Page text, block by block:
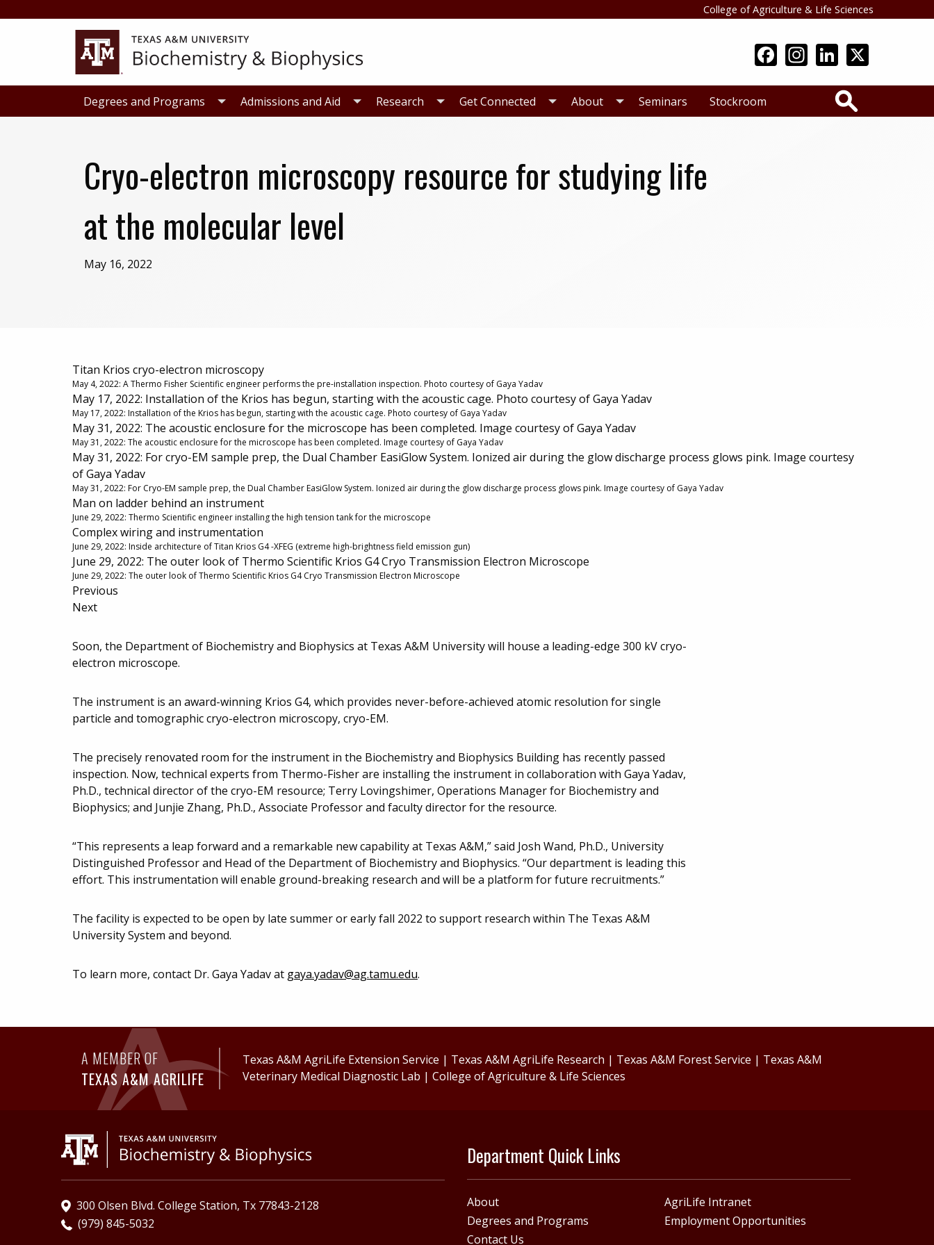
College of Agriculture & Life Sciences
Degrees and Programs Admissions and Aid Research Get Connected About Seminars Stockroom
Cryo-electron microscopy resource for studying life
at the molecular level
May 16, 2022
Titan Krios cryo-electron microscopy
May 4, 2022: A Thermo Fisher Scientific engineer performs the pre-installation inspection. Photo courtesy of Gaya Yadav
May 17, 2022: Installation of the Krios has begun, starting with the acoustic cage. Photo courtesy of Gaya Yadav
May 17, 2022: Installation of the Krios has begun, starting with the acoustic cage. Photo courtesy of Gaya Yadav
May 31, 2022: The acoustic enclosure for the microscope has been completed. Image courtesy of Gaya Yadav
May 31, 2022: The acoustic enclosure for the microscope has been completed. Image courtesy of Gaya Yadav
May 31, 2022: For cryo-EM sample prep, the Dual Chamber EasiGlow System. Ionized air during the glow discharge process glows pink. Image courtesy
of Gaya Yadav
May 31, 2022: For Cryo-EM sample prep, the Dual Chamber EasiGlow System. Ionized air during the glow discharge process glows pink. Image courtesy of Gaya Yadav
Man on ladder behind an instrument
June 29, 2022: Thermo Scientific engineer installing the high tension tank for the microscope
Complex wiring and instrumentation
June 29, 2022: Inside architecture of Titan Krios G4 -XFEG (extreme high-brightness field emission gun)
June 29, 2022: The outer look of Thermo Scientific Krios G4 Cryo Transmission Electron Microscope
June 29, 2022: The outer look of Thermo Scientific Krios G4 Cryo Transmission Electron Microscope
Previous
Next
Soon, the Department of Biochemistry and Biophysics at Texas A&M University will house a leading-edge 300 kV cryo-
electron microscope.
The instrument is an award-winning Krios G4, which provides never-before-achieved atomic resolution for single
particle and tomographic cryo-electron microscopy, cryo-EM.
The precisely renovated room for the instrument in the Biochemistry and Biophysics Building has recently passed
inspection. Now, technical experts from Thermo-Fisher are installing the instrument in collaboration with Gaya Yadav,
Ph.D., technical director of the cryo-EM resource; Terry Lovingshimer, Operations Manager for Biochemistry and
Biophysics; and Junjie Zhang, Ph.D., Associate Professor and faculty director for the resource.
“This represents a leap forward and a remarkable new capability at Texas A&M,” said Josh Wand, Ph.D., University
Distinguished Professor and Head of the Department of Biochemistry and Biophysics. “Our department is leading this
effort. This instrumentation will enable ground-breaking research and will be a platform for future recruitments.”
The facility is expected to be open by late summer or early fall 2022 to support research within The Texas A&M
University System and beyond.
To learn more, contact Dr. Gaya Yadav at gaya.yadav@ag.tamu.edu.
A MEMBER OF
TEXAS A&M AGRILIFE
Texas A&M AgriLife Extension Service | Texas A&M AgriLife Research | Texas A&M Forest Service | Texas A&M
Veterinary Medical Diagnostic Lab |College of Agriculture & Life Sciences
Department Quick Links
About
AgriLife Intranet
Degrees and Programs
Employment Opportunities
Contact Us
300 Olsen Blvd. College Station, Tx 77843-2128
(979) 845-5032